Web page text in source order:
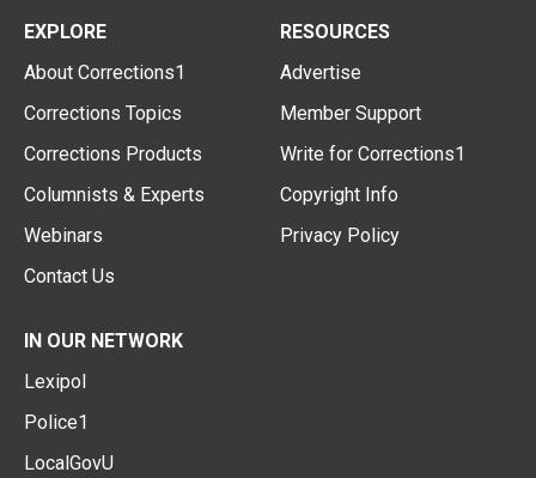
EXPLORE
About Corrections1
Corrections Topics
Corrections Products
Columnists & Experts
Webinars
Contact Us
RESOURCES
Advertise
Member Support
Write for Corrections1
Copyright Info
Privacy Policy
IN OUR NETWORK
Lexipol
Police1
LocalGovU